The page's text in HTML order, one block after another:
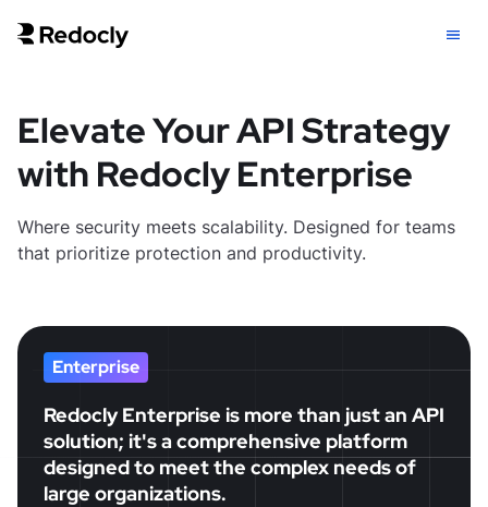
Elevate Your API Strategy
with Redocly Enterprise
Where security meets scalability. Designed for teams
that prioritize protection and productivity.
Enterprise
Redocly Enterprise is more than just an API
solution; it's a comprehensive platform
designed to meet the complex needs of
large organizations.